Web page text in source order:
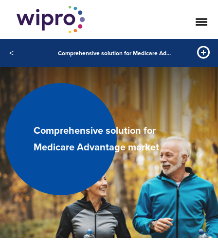
< Comprehensive solution for Medicare Advantage market
Comprehensive solution for
Medicare Advantage market